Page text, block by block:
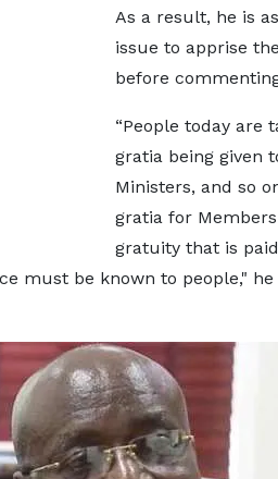
As a result, he is
issue to apprise
before
“People today are
gratia being given
Ministers, and so
gratia for
gratuity that is
must be known to people,"